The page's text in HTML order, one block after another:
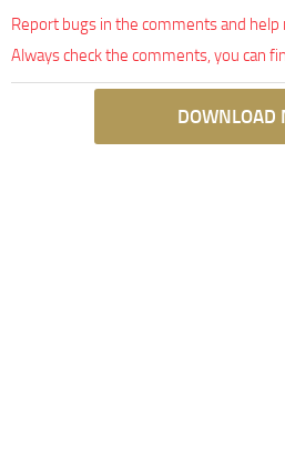
Report bugs in the comments and
Always check the comments, you can
DOWNLOAD